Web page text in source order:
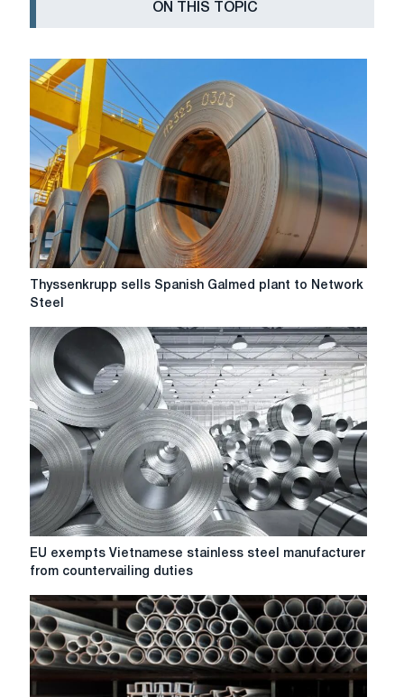
ON THIS TOPIC
Thyssenkrupp
sells
Galmed
plant
to
Network
Steel
Thyssenkrupp sells Spanish Galmed plant to Network
Steel
EU
exempts
stainless
steel
manufacturer
from
countervailing
EU exempts Vietnamese stainless steel manufacturer
from countervailing duties